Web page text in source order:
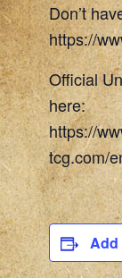
Don’t
https://
Official
here:
https://
tcg.com/
Add